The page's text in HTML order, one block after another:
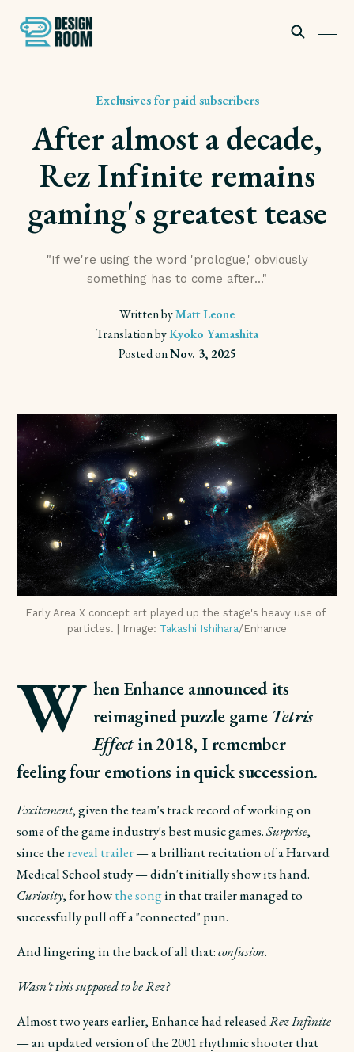
Exclusives for paid subscribers
After almost a decade,
Rez Infinite remains
gaming's greatest tease
"If we're using the word 'prologue,' obviously
something has to come after..."
Written byMatt Leone
Translation byKyoko Yamashita
Posted onNov. 3, 2025
Early Area X concept art played up the stage's heavy use of
particles. | Image: Takashi Ishihara/Enhance
W hen Enhance announced its
reimagined puzzle game Tetris
Effectin 2018, I remember
feeling four emotions in quick succession.
Excitement, given the team's track record of working on
some of the game industry's best music games.Surprise,
since the reveal trailer— a brilliant recitation of a Harvard
Medical School study — didn't initially show its hand.
Curiosity, for howthe songin that trailer managed to
successfully pull off a "connected" pun.
And lingering in the back of all that:confusion.
Wasn't this supposed to be Rez?
Almost two years earlier, Enhance had releasedRez Infinite
— an updated version of the 2001 rhythmic shooter that
Subscribe